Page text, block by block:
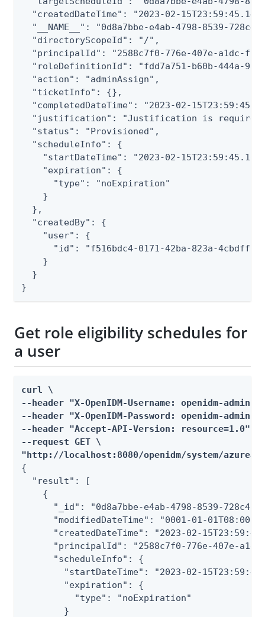
"createdDateTime": "2023-02-
"__NAME__": "0d8a7bbe-e4ab-4798-8539-
  "directoryScopeId": "/",
"principalId": "2588c7f0-776e-407e-a1dc-
"roleDefinitionId": "fdd7a751-b60b-444a-
  "action": "adminAssign",
  "ticketInfo": {},
"completedDateTime": "2023-02-
"justification": "Justification is
  "status": "Provisioned",
  "scheduleInfo": {
"startDateTime": "2023-02-
    "expiration": {
      "type": "noExpiration"
    }
  },
  "createdBy": {
    "user": {
"id": "f516bdc4-0171-42ba-823a-
    }
  }
}
Get role eligibility schedules for
a user
curl \
--header "X-OpenIDM-Username: openidm-admin"
--header "X-OpenIDM-Password: openidm-admin"
--header "Accept-API-Version: resource=1.0" \
--request GET \
"http://localhost:8080/openidm/system/
{
  "result": [
    {
"_id": "0d8a7bbe-e4ab-4798-8539-
"modifiedDateTime": "0001-01-
"createdDateTime": "2023-02-
"principalId": "2588c7f0-776e-407e-
      "scheduleInfo": {
"startDateTime": "2023-02-
        "expiration": {
          "type": "noExpiration"
        }